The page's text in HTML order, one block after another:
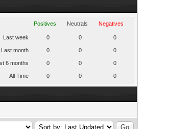
Positives Neutrals Negatives
Last week 0 0 0
Last month 0 0 0
6 months 0 0 0
All Time 0 0 0